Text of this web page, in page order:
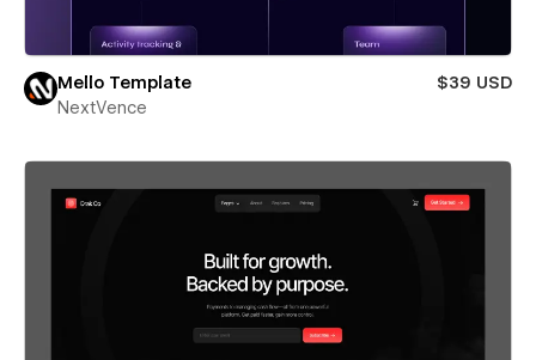
Mello Template
$39 USD
NextVence